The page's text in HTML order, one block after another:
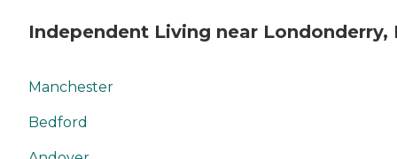
Independent Living near Londonderry,
Manchester
Bedford